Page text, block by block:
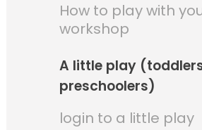
How to play with
workshop
A little play
preschoolers)
login to a little play